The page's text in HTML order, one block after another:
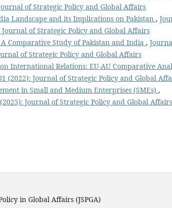
of Strategic Policy and Global Affairs
Landscape and its Implications on Pakistan ,
of Strategic Policy and Global Affairs
Comparative Study of Pakistan and India ,
of Strategic Policy and Global Affairs
International Relations: EU-AU Comparative
(2022): Journal of Strategic Policy and Global
in Small and Medium Enterprises (SMEs) ,
Journal of Strategic Policy and Global Affairs
in Global Affairs (JSPGA)